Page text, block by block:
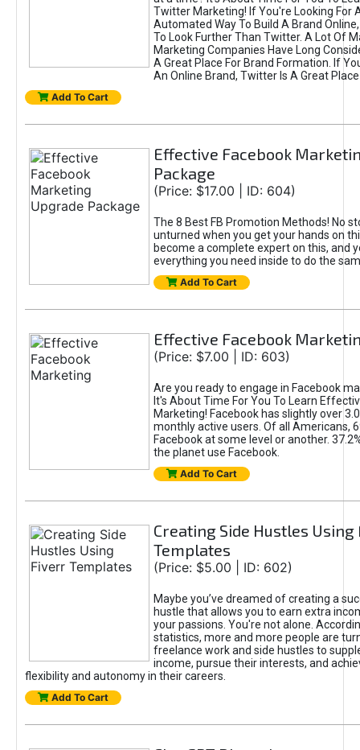
Twitter Marketing! If You're Looking For
Automated Way To Build A Brand
To Look Further Than Twitter. A Lot Of
Marketing Companies Have Long
A Great Place For Brand Formation. If
An Online Brand, Twitter Is A Great
Add To Cart
Effective Facebook
Package
(Price: $17.00 | ID: 604)
The 8 Best FB Promotion Methods! No
unturned when you get your hands on
become a complete expert on this, and
everything you need inside to do the
Add To Cart
Effective Facebook
(Price: $7.00 | ID: 603)
Are you ready to engage in Facebook
It's About Time For You To Learn
Marketing! Facebook has slightly over
monthly active users. Of all Americans,
Facebook at some level or another.
the planet use Facebook.
Add To Cart
Creating Side Hustles
Templates
(Price: $5.00 | ID: 602)
Maybe you’ve dreamed of creating a
hustle that allows you to earn extra
your passions. You're not alone.
statistics, more and more people are
freelance work and side hustles to
income, pursue their interests, and
flexibility and autonomy in their careers.
Add To Cart